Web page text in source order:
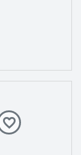
favorite_border